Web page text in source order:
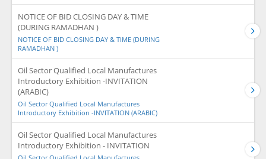
NOTICE OF BID CLOSING DAY & TIME
(DURING RAMADHAN )
NOTICE OF BID CLOSING DAY & TIME (DURING
RAMADHAN )
Oil Sector Qualified Local Manufactures
Introductory Exhibition -INVITATION
(ARABIC)
Oil Sector Qualified Local Manufactures
Introductory Exhibition -INVITATION (ARABIC)
Oil Sector Qualified Local Manufactures
Introductory Exhibition - INVITATION